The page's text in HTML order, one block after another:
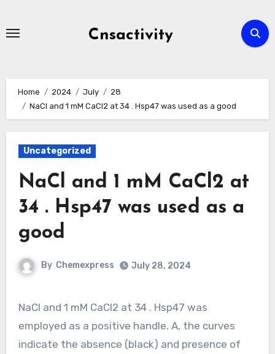
Cnsactivity
Home 2024 July
28
NaCl and 1 mM CaCl2 at 34 . Hsp47 was used as a good
Uncategorized
NaCl and 1 mM CaCl2 at
34 . Hsp47 was used as a
good
By Chemexpress July 28, 2024
NaCl and 1 mM CaCl2 at 34 . Hsp47 was
employed as a positive handle. A, the curves
indicate the absence (black) and presence of